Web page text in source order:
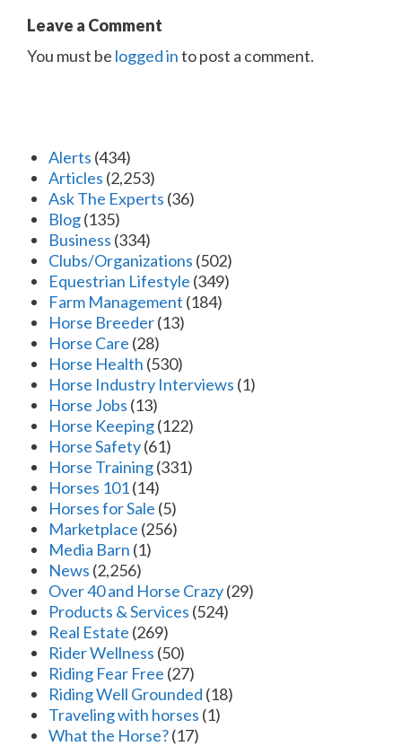
Leave a Comment
You must be logged into post a comment.
Alerts (434)
Articles (2,253)
Ask The Experts (36)
Blog(135)
Business (334)
Clubs/Organizations (502)
Equestrian Lifestyle (349)
Farm Management (184)
Horse Breeder(13)
Horse Care (28)
Horse Health (530)
Horse Industry Interviews (1)
Horse Jobs (13)
Horse Keeping(122)
Horse Safety(61)
Horse Training(331)
Horses 101(14)
Horses for Sale (5)
Marketplace (256)
Media Barn (1)
News (2,256)
Over 40 and Horse Crazy(29)
Products & Services (524)
Real Estate (269)
Rider Wellness (50)
Riding Fear Free (27)
Riding Well Grounded (18)
Traveling with horses (1)
What the Horse?(17)